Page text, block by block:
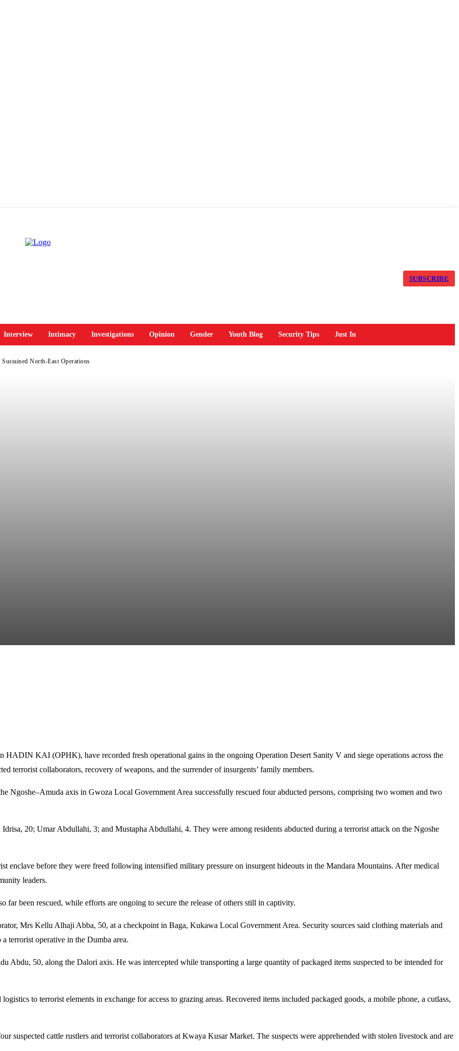
SUBSCRIBE
Interview Intimacy Investigations Opinion Gender Youth Blog Security Tips Just In
North-East Operations
HADIN KAI (OPHK), have recorded fresh operational gains in the ongoing Operation Desert Sanity V and siege operations across the
terrorist collaborators, recovery of weapons, and the surrender of insurgents’ family members.
Ngoshe–Amuda axis in Gwoza Local Government Area successfully rescued four abducted persons, comprising two women and two
20; Umar Abdullahi, 3; and Mustapha Abdullahi, 4. They were among residents abducted during a terrorist attack on the Ngoshe
enclave before they were freed following intensified military pressure on insurgent hideouts in the Mandara Mountains. After medical
leaders.
far been rescued, while efforts are ongoing to secure the release of others still in captivity.
Mrs Kellu Alhaji Abba, 50, at a checkpoint in Baga, Kukawa Local Government Area. Security sources said clothing materials and
terrorist operative in the Dumba area.
Abdu, 50, along the Dalori axis. He was intercepted while transporting a large quantity of packaged items suspected to be intended for
to terrorist elements in exchange for access to grazing areas. Recovered items included packaged goods, a mobile phone, a cutlass,
suspected cattle rustlers and terrorist collaborators at Kwaya Kusar Market. The suspects were apprehended with stolen livestock and are